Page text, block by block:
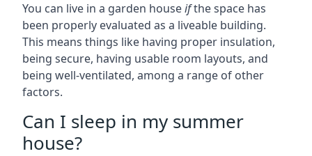
You can live in a garden houseifthe space has
been properly evaluated as a liveable building.
This means things like having proper insulation,
being secure, having usable room layouts, and
being well-ventilated, among a range of other
factors.
Can I sleep in my summer
house?